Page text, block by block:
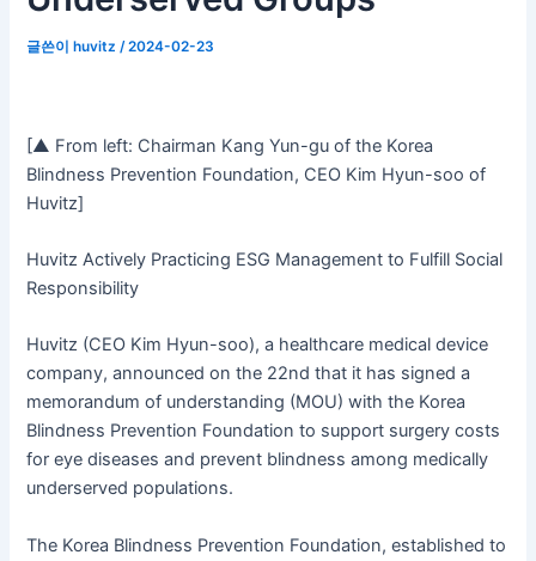
글쓴이huvitz /2024-02-23
[▲ From left: Chairman Kang Yun-gu of the Korea
Blindness Prevention Foundation, CEO Kim Hyun-soo of
Huvitz]
Huvitz Actively Practicing ESG Management to Fulfill Social
Responsibility
Huvitz (CEO Kim Hyun-soo), a healthcare medical device
company, announced on the 22nd that it has signed a
memorandum of understanding (MOU) with the Korea
Blindness Prevention Foundation to support surgery costs
for eye diseases and prevent blindness among medically
underserved populations.
The Korea Blindness Prevention Foundation, established to